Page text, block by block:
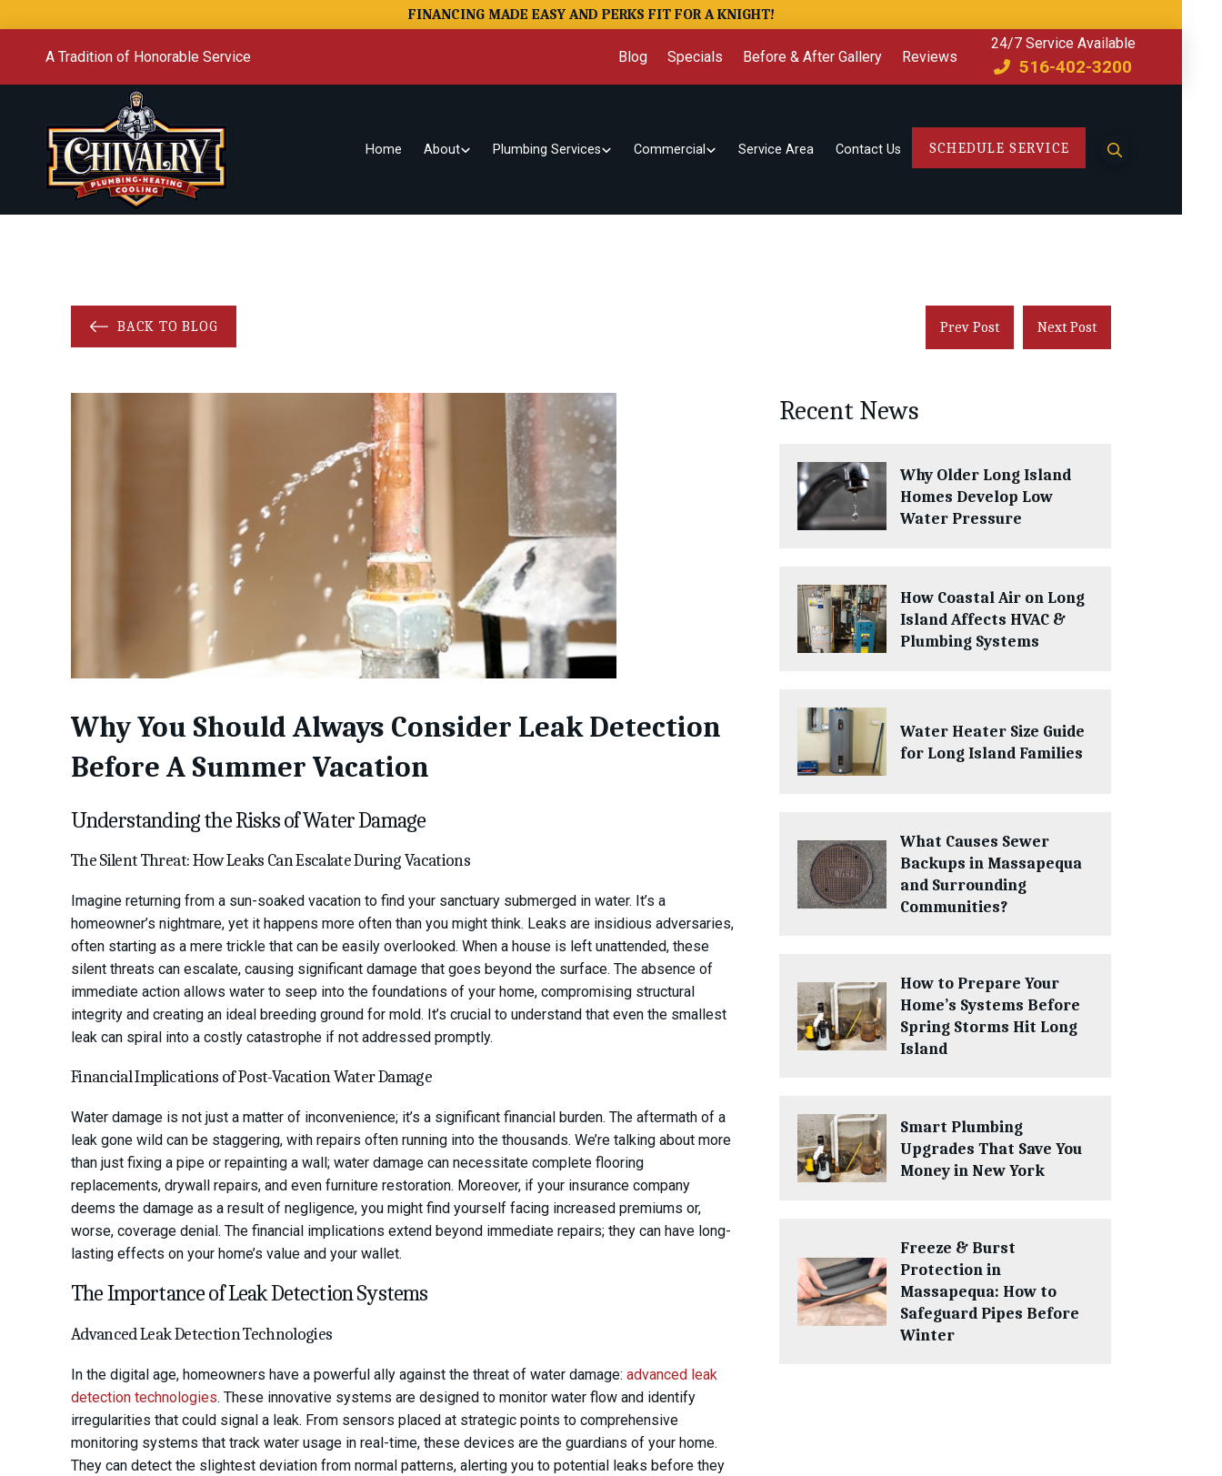
FINANCING MADE EASY AND PERKS FIT FOR A KNIGHT!
A Tradition of Honorable Service Blog Specials Before & After Gallery Reviews
24/7 Service Available
516-402-3200
Home About Plumbing Services Commercial Service Area Contact Us SCHEDULE SERVICE
BACK TO BLOG Prev Post Next Post
Why You Should Always Consider Leak Detection
Before A Summer Vacation
Understanding the Risks of Water Damage
The Silent Threat: How Leaks Can Escalate During Vacations
Imagine returning from a sun-soaked vacation to find your sanctuary submerged in water. It’s a
homeowner’s nightmare, yet it happens more often than you might think. Leaks are insidious adversaries,
often starting as a mere trickle that can be easily overlooked. When a house is left unattended, these
silent threats can escalate, causing significant damage that goes beyond the surface. The absence of
immediate action allows water to seep into the foundations of your home, compromising structural
integrity and creating an ideal breeding ground for mold. It’s crucial to understand that even the smallest
leak can spiral into a costly catastrophe if not addressed promptly.
Financial Implications of Post-Vacation Water Damage
Water damage is not just a matter of inconvenience; it’s a significant financial burden. The aftermath of a
leak gone wild can be staggering, with repairs often running into the thousands. We’re talking about more
than just fixing a pipe or repainting a wall; water damage can necessitate complete flooring
replacements, drywall repairs, and even furniture restoration. Moreover, if your insurance company
deems the damage as a result of negligence, you might find yourself facing increased premiums or,
worse, coverage denial. The financial implications extend beyond immediate repairs; they can have long-
lasting effects on your home’s value and your wallet.
The Importance of Leak Detection Systems
Advanced Leak Detection Technologies
In the digital age, homeowners have a powerful ally against the threat of water damage: advanced leak
detection technologies. These innovative systems are designed to monitor water flow and identify
irregularities that could signal a leak. From sensors placed at strategic points to comprehensive
monitoring systems that track water usage in real-time, these devices are the guardians of your home.
They can detect the slightest deviation from normal patterns, alerting you to potential leaks before they
Recent News
Why Older Long Island
Homes Develop Low
Water Pressure
How Coastal Air on Long
Island Affects HVAC &
Plumbing Systems
Water Heater Size Guide
for Long Island Families
What Causes Sewer
Backups in Massapequa
and Surrounding
Communities?
How to Prepare Your
Home’s Systems Before
Spring Storms Hit Long
Island
Smart Plumbing
Upgrades That Save You
Money in New York
Freeze & Burst
Protection in
Massapequa: How to
Safeguard Pipes Before
Winter